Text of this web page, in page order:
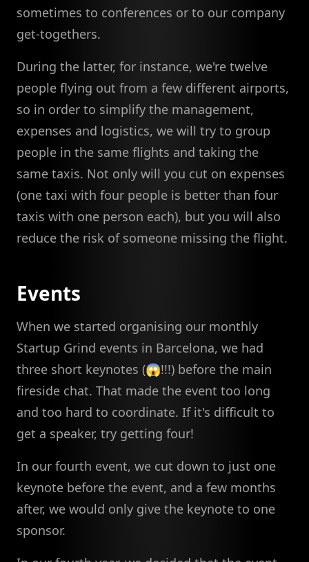
sometimes to conferences or to our company
get-togethers.
During the latter, for instance, we're twelve
people flying out from a few different airports,
so in order to simplify the management,
expenses and logistics, we will try to group
people in the same flights and taking the
same taxis. Not only will you cut on expenses
(one taxi with four people is better than four
taxis with one person each), but you will also
reduce the risk of someone missing the flight.
Events
When we started organising our monthly
Startup Grind events in Barcelona, we had
three short keynotes (😱!!!) before the main
fireside chat. That made the event too long
and too hard to coordinate. If it's difficult to
get a speaker, try getting four!
In our fourth event, we cut down to just one
keynote before the event, and a few months
after, we would only give the keynote to one
sponsor.